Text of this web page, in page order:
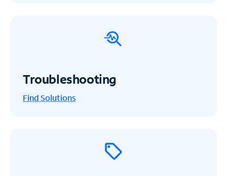
Troubleshooting
Find Solutions